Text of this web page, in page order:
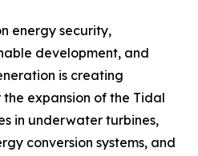
energy security,
development, and
is creating
expansion of the Tidal
in underwater turbines,
conversion systems, and